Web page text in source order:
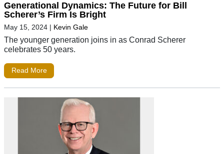
Generational Dynamics: The Future for Bill
Scherer’s Firm Is Bright
May 15, 2024 | Kevin Gale
The younger generation joins in as Conrad Scherer
celebrates 50 years.
Read More